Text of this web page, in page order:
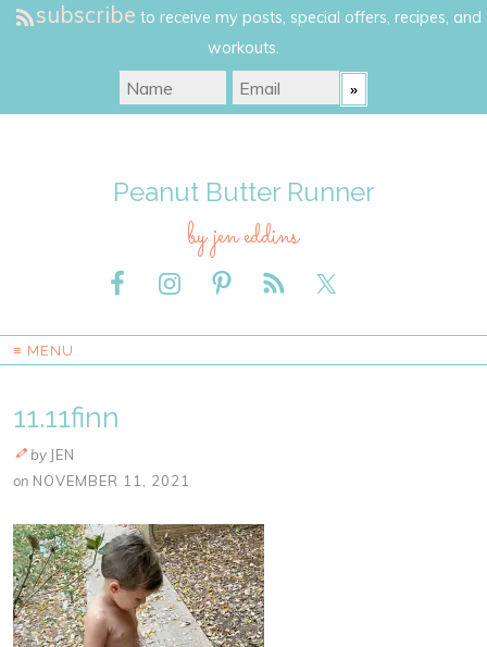
subscribe to receive my posts, special offers, recipes, and
workouts.
Peanut Butter Runner
by jen eddins
≡ MENU
11.11finn
by JEN
on NOVEMBER 11, 2021